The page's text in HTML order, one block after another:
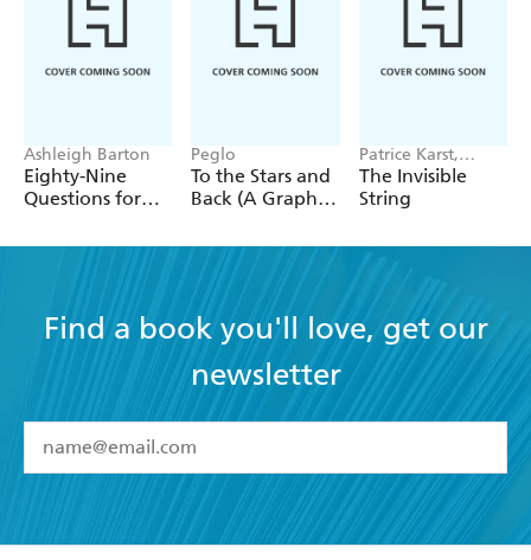
Ashleigh Barton
Eighty-Nine
Questions for
Peglo
To the Stars and
Back (A Graphic
2
Patrice Karst,
Joanne Lew-
Vriethoff
The Invisible
String
Find a book you'll love, get our
newsletter
I have read and accept the Terms and Conditions